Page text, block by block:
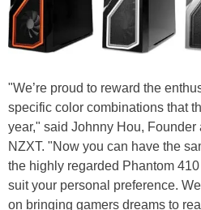
"We’re proud to reward the
specific color combinations that
year," said Johnny Hou,
NZXT. "Now you can have the
the highly regarded Phantom
suit your personal preference.
on bringing gamers dreams to